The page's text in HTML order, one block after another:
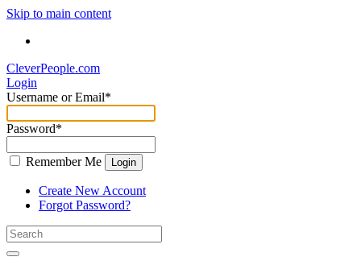
Skip to main content
CleverPeople.com
Login
Username or Email*
Password*
Remember Me Login
Create New Account
Forgot Password?